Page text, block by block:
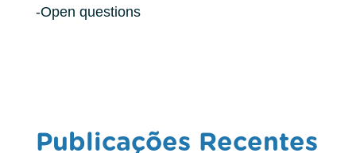
-Open questions
Publicações Recentes